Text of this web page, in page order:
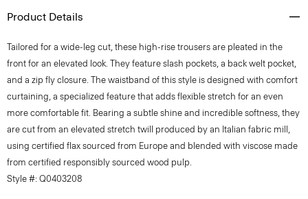
Product Details
Tailored for a wide-leg cut, these high-rise trousers are pleated in the
front for an elevated look. They feature slash pockets, a back welt pocket,
and a zip fly closure. The waistband of this style is designed with comfort
curtaining, a specialized feature that adds flexible stretch for an even
more comfortable fit. Bearing a subtle shine and incredible softness, they
are cut from an elevated stretch twill produced by an Italian fabric mill,
using certified flax sourced from Europe and blended with viscose made
from certified responsibly sourced wood pulp.
Style #: Q0403208